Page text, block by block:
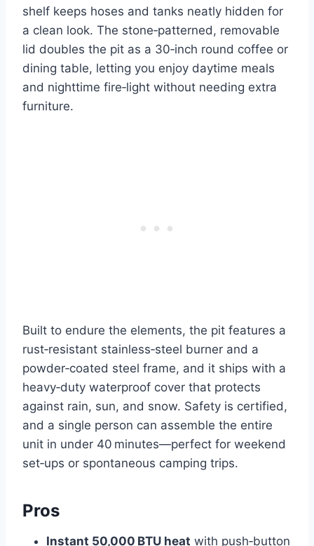
shelf keeps hoses and tanks neatly hidden for
a clean look. The stone‑patterned, removable
lid doubles the pit as a 30‑inch round coffee or
dining table, letting you enjoy daytime meals
and nighttime fire‑light without needing extra
furniture.
Built to endure the elements, the pit features a
rust‑resistant stainless‑steel burner and a
powder‑coated steel frame, and it ships with a
heavy‑duty waterproof cover that protects
against rain, sun, and snow. Safety is certified,
and a single person can assemble the entire
unit in under 40 minutes—perfect for weekend
set‑ups or spontaneous camping trips.
Pros
Instant 50,000 BTU heat with push‑button